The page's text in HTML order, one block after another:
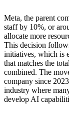
Meta, the parent
staff by 10%, or
allocate more
This decision
initiatives, which is
that matches the
combined. The
company since
industry where
develop AI